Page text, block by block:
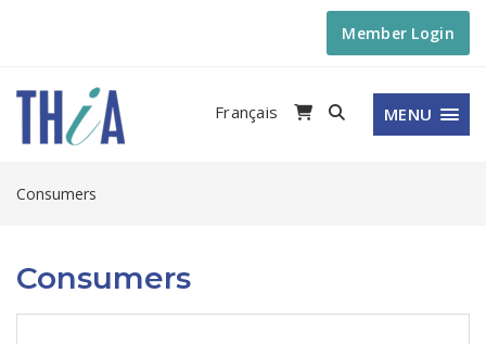
Member Login
MENU
Français
Consumers
Consumers